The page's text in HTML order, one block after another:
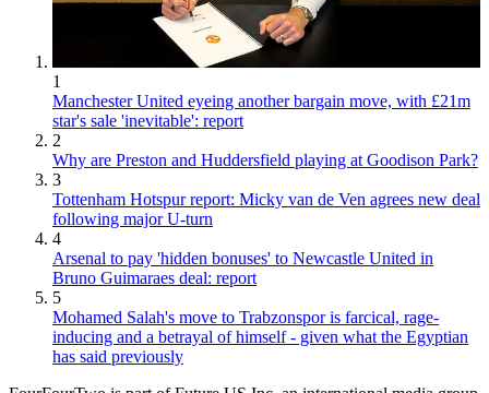
1
Manchester United eyeing another bargain move, with £21m
star's sale 'inevitable': report
2
Why are Preston and Huddersfield playing at Goodison Park?
3
Tottenham Hotspur report: Micky van de Ven agrees new deal
following major U-turn
4
Arsenal to pay 'hidden bonuses' to Newcastle United in
Bruno Guimaraes deal: report
5
Mohamed Salah's move to Trabzonspor is farcical, rage-
inducing and a betrayal of himself - given what the Egyptian
has said previously